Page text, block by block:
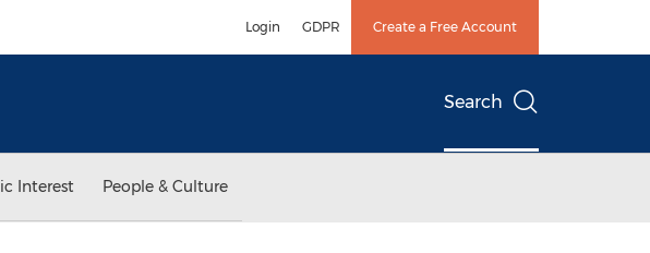
Login GDPR Create a Free Account
Search
Interest People & Culture